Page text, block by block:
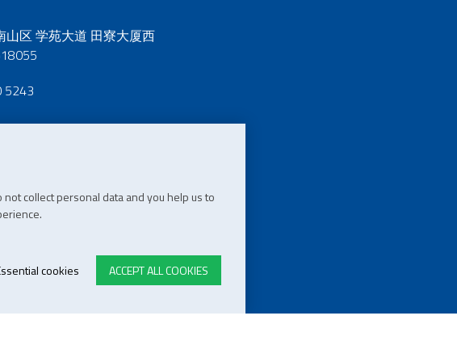
not collect personal data and you help us to
ACCEPT ALL COOKIES
cookies
山区 学苑大道 田寮大厦西
5243